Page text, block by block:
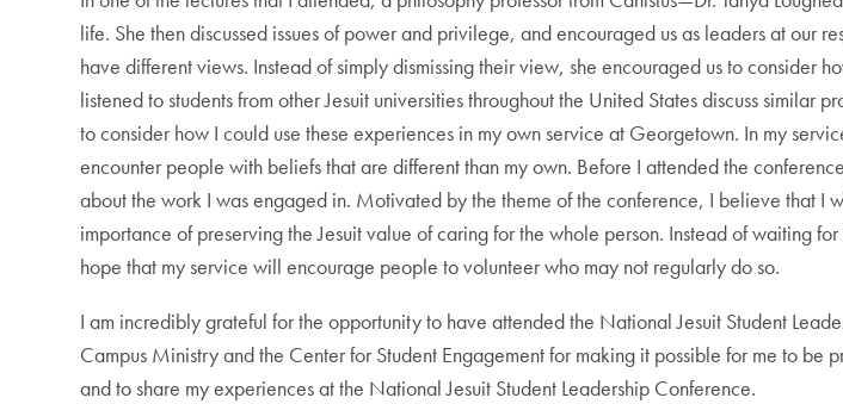
life. She then discussed issues of power and privilege, and encouraged us as leaders at our
have different views. Instead of simply dismissing their view, she encouraged us to consider
listened to students from other Jesuit universities throughout the United States discuss
to consider how I could use these experiences in my own service at Georgetown. In my
encounter people with beliefs that are different than my own. Before I attended the
about the work I was engaged in. Motivated by the theme of the conference, I believe that I
importance of preserving the Jesuit value of caring for the whole person. Instead of waiting
hope that my service will encourage people to volunteer who may not regularly do so.
I am incredibly grateful for the opportunity to have attended the National Jesuit Student
Campus Ministry and the Center for Student Engagement for making it possible for me to
and to share my experiences at the National Jesuit Student Leadership Conference.